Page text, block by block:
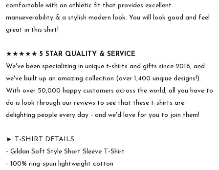
comfortable with an athletic fit that provides excellent
manueverability & a stylish modern look. You will look good and feel
great in this shirt!
★★★★★ 5 STAR QUALITY & SERVICE
We've been specializing in unique t-shirts and gifts since 2016, and
we've built up an amazing collection (over 1,400 unqiue designs!).
With over 50,000 happy customers across the world, all you have to
do is look through our reviews to see that these t-shirts are
delighting people every day - and we'd love for you to join them!
► T-SHIRT DETAILS
- Gildan Soft Style Short Sleeve T-Shirt
- 100% ring-spun lightweight cotton